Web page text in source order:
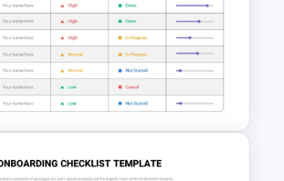
Checklist PowerPoint